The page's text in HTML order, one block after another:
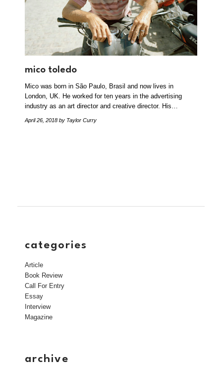
mico toledo
Mico was born in São Paulo, Brasil and now lives in
London, UK. He worked for ten years in the advertising
industry as an art director and creative director. His…
April 26, 2018 by Taylor Curry
categories
Article
Book Review
Call For Entry
Essay
Interview
Magazine
archive